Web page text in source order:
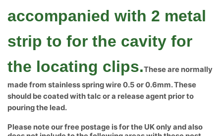
accompanied with 2 metal
strip to for the cavity for
the locating clips.These are normally
made from stainless spring wire 0.5 or 0.6mm. These
should be coated with talc or a release agent prior to
pouring the lead.
Please note our free postage is for the UK only and also